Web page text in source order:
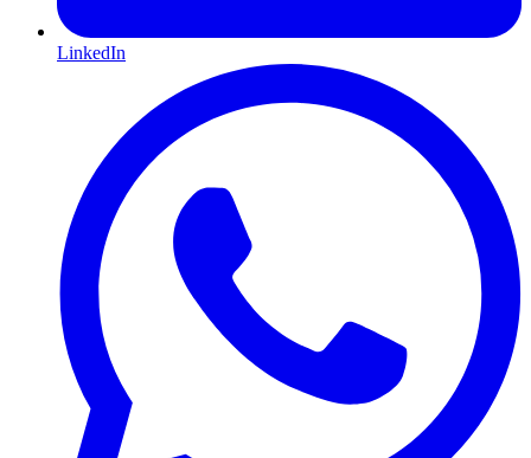
LinkedIn